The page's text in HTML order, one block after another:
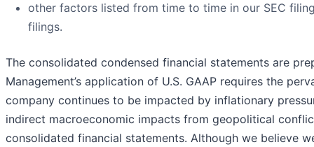
other factors listed from time to time in our SEC
filings.
The consolidated condensed financial statements are
Management’s application of U.S. GAAP requires the
company continues to be impacted by inflationary
indirect macroeconomic impacts from geopolitical
consolidated financial statements. Although we believe